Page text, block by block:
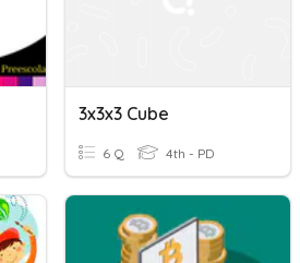
3x3x3 Cube
6 Q 4th - PD